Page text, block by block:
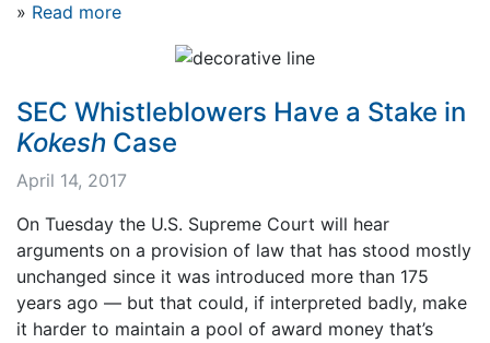
» Read more
SEC Whistleblowers Have a Stake in
Kokesh Case
April 14, 2017
On Tuesday the U.S. Supreme Court will hear
arguments on a provision of law that has stood mostly
unchanged since it was introduced more than 175
years ago — but that could, if interpreted badly, make
it harder to maintain a pool of award money that’s